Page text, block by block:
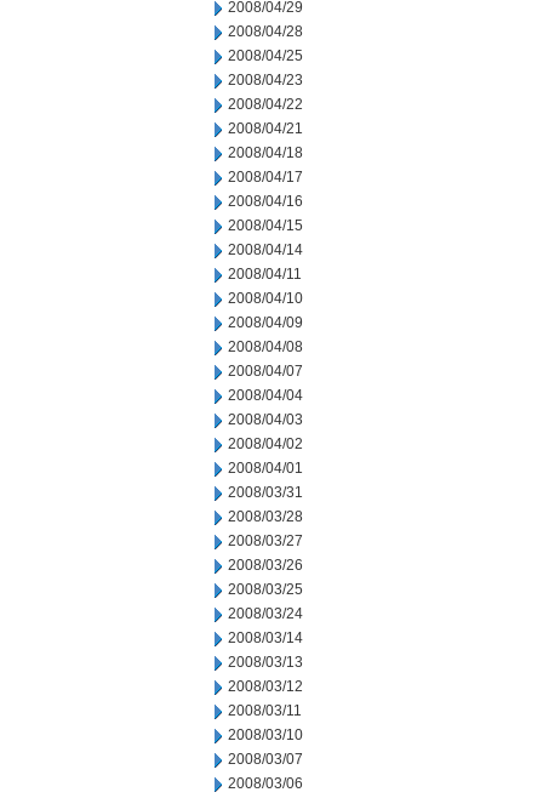
2008/04/29
2008/04/28
2008/04/25
2008/04/23
2008/04/22
2008/04/21
2008/04/18
2008/04/17
2008/04/16
2008/04/15
2008/04/14
2008/04/11
2008/04/10
2008/04/09
2008/04/08
2008/04/07
2008/04/04
2008/04/03
2008/04/02
2008/04/01
2008/03/31
2008/03/28
2008/03/27
2008/03/26
2008/03/25
2008/03/24
2008/03/14
2008/03/13
2008/03/12
2008/03/11
2008/03/10
2008/03/07
2008/03/06